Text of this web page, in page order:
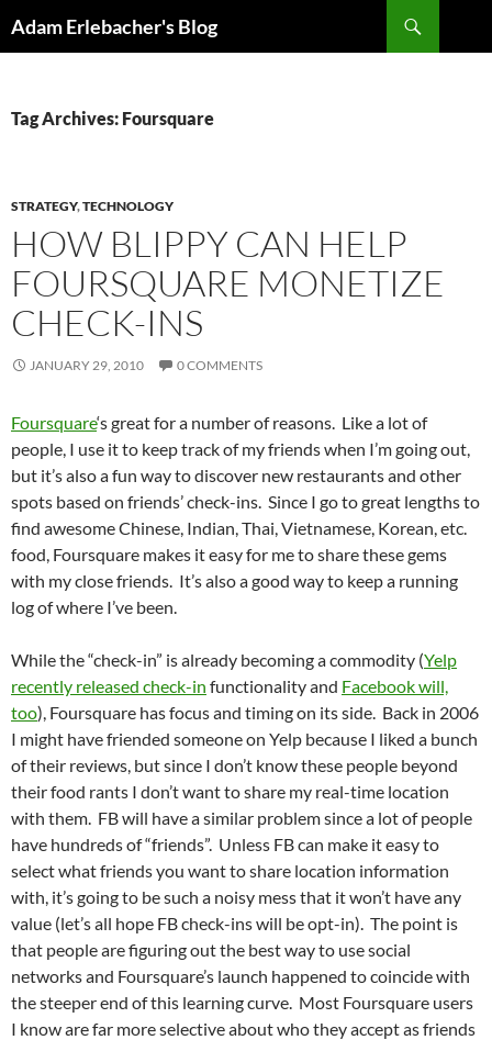
Adam Erlebacher's Blog
Tag Archives: Foursquare
STRATEGY,TECHNOLOGY
HOW BLIPPY CAN HELP
FOURSQUARE MONETIZE
CHECK-INS
JANUARY 29, 2010 0 COMMENTS
Foursquare‘s great for a number of reasons. Like a lot of
people, I use it to keep track of my friends when I’m going out,
but it’s also a fun way to discover new restaurants and other
spots based on friends’ check-ins. Since I go to great lengths to
find awesome Chinese, Indian, Thai, Vietnamese, Korean, etc.
food, Foursquare makes it easy for me to share these gems
with my close friends. It’s also a good way to keep a running
log of where I’ve been.
While the “check-in” is already becoming a commodity (Yelp
recently released check-in functionality and Facebook will,
too), Foursquare has focus and timing on its side. Back in 2006
I might have friended someone on Yelp because I liked a bunch
of their reviews, but since I don’t know these people beyond
their food rants I don’t want to share my real-time location
with them. FB will have a similar problem since a lot of people
have hundreds of “friends”. Unless FB can make it easy to
select what friends you want to share location information
with, it’s going to be such a noisy mess that it won’t have any
value (let’s all hope FB check-ins will be opt-in). The point is
that people are figuring out the best way to use social
networks and Foursquare’s launch happened to coincide with
the steeper end of this learning curve. Most Foursquare users
I know are far more selective about who they accept as friends